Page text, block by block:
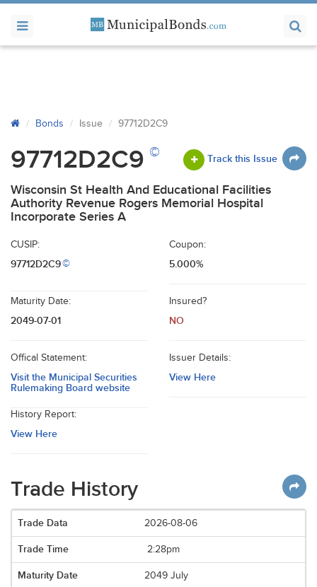
Bonds Issue 97712D2C9
97712D2C9 © Track this Issue
Wisconsin St Health And Educational Facilities
Authority Revenue Rogers Memorial Hospital
Incorporate Series A
CUSIP:
97712D2C9©
Coupon:
5.000%
Maturity Date:
2049-07-01
Insured?
NO
Offical Statement:
Visit the Municipal Securities
Rulemaking Board website
Issuer Details:
View Here
History Report:
View Here
Trade History
2026-08-06
2:28pm
2049 July